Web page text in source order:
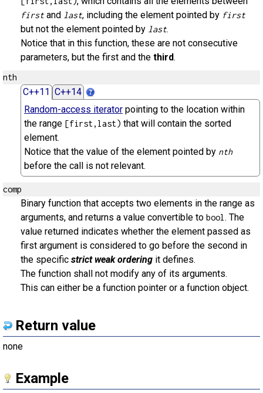
first and last, including the element pointed by first
but not the element pointed by last.
Notice that in this function, these are not consecutive
parameters, but the first and the third.
nth
C++11 C++14
Random-access iterator pointing to the location within
the range [first,last) that will contain the sorted
element.
Notice that the value of the element pointed by nth
before the call is not relevant.
comp
Binary function that accepts two elements in the range as
arguments, and returns a value convertible to bool . The
value returned indicates whether the element passed as
first argument is considered to go before the second in
the specific strict weak ordering it defines.
The function shall not modify any of its arguments.
This can either be a function pointer or a function object.
Return value
none
Example